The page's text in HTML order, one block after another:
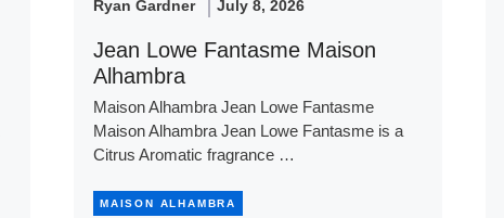
Ryan Gardner July 8, 2026
Jean Lowe Fantasme Maison
Alhambra
Maison Alhambra Jean Lowe Fantasme
Maison Alhambra Jean Lowe Fantasme is a
Citrus Aromatic fragrance …
MAISON ALHAMBRA